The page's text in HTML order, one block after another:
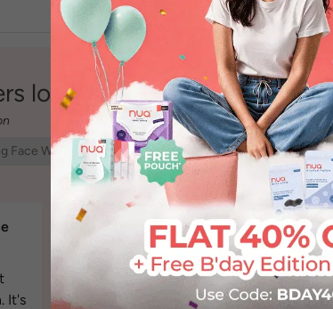
love us
Face Wash Oil-Free Gel Moisturizer
It's
It helped with the
breakouts and
reduced the acne
"I get acne during my